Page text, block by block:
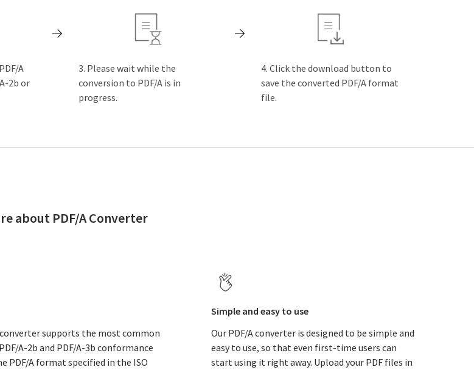
A
2b or
Please wait while the
conversion to PDF/A is in
progress.
Click the download button to
save the converted PDF/A format
file.
about PDF/A Converter
converter supports the most common
A-2b and PDF/A-3b conformance
PDF/A format specified in the ISO
Simple and easy to use
Our PDF/A converter is designed to be simple and
easy to use, so that even first-time users can
start using it right away. Upload your PDF files in